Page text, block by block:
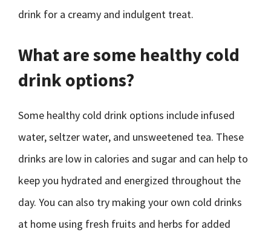
drink for a creamy and indulgent treat.
What are some healthy cold
drink options?
Some healthy cold drink options include infused
water, seltzer water, and unsweetened tea. These
drinks are low in calories and sugar and can help to
keep you hydrated and energized throughout the
day. You can also try making your own cold drinks
at home using fresh fruits and herbs for added